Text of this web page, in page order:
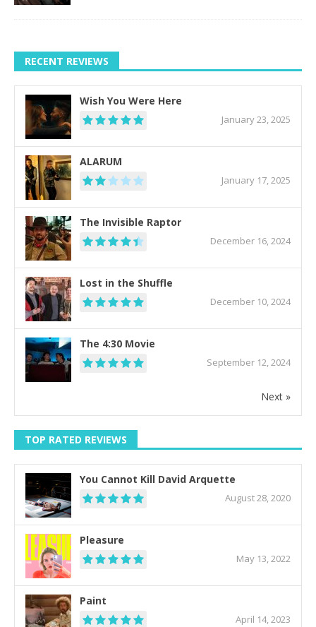
RECENT REVIEWS
Wish You Were Here
January 23, 2025
ALARUM
January 17, 2025
The Invisible Raptor
December 16, 2024
Lost in the Shuffle
December 10, 2024
The 4:30 Movie
September 12, 2024
Next »
TOP RATED REVIEWS
You Cannot Kill David Arquette
August 28, 2020
Pleasure
May 13, 2022
Paint
April 14, 2023